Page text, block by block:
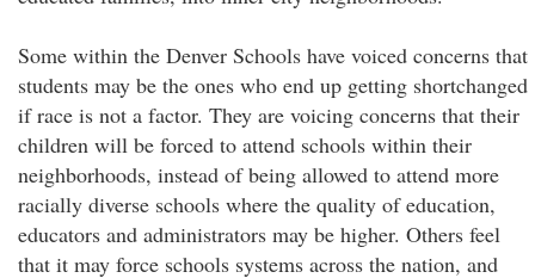
Some within the Denver Schools have voiced concerns that
students may be the ones who end up getting shortchanged
if race is not a factor. They are voicing concerns that their
children will be forced to attend schools within their
neighborhoods, instead of being allowed to attend more
racially diverse schools where the quality of education,
educators and administrators may be higher. Others feel
that it may force schools systems across the nation, and